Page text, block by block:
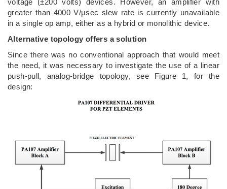
greater than 4000 V/μsec slew rate is currently unavailable
in a single op amp, either as a hybrid or monolithic device.
Alternative topology offers a solution
Since there was no conventional approach that would meet
the need, it was necessary to investigate the use of a linear
push-pull, analog-bridge topology, see Figure 1, for the
design: